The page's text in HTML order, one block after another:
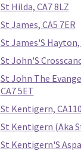
St Hilda, CA7 8LZ
St James, CA5 7ER
St James'S Hayton,
St John'S
St John The
CA7 5ET
St Kentigern,
St Kentigern (Aka
St Kentigern'S